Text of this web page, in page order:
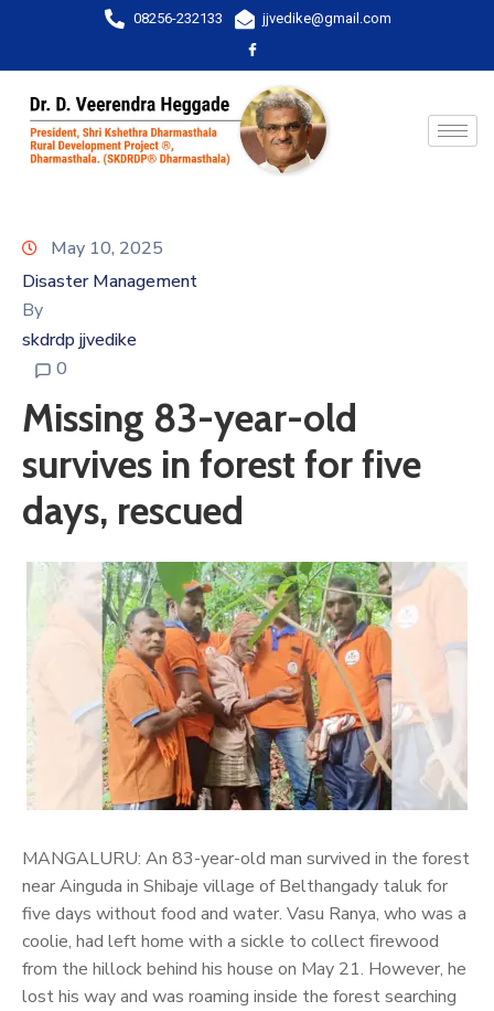
08256-232133 jjvedike@gmail.com
May 10, 2025
Disaster Management
By
skdrdp jjvedike
0
Missing 83-year-old
survives in forest for five
days, rescued
MANGALURU: An 83-year-old man survived in the forest
near Ainguda in Shibaje village of Belthangady taluk for
five days without food and water. Vasu Ranya, who was a
coolie, had left home with a sickle to collect firewood
from the hillock behind his house on May 21. However, he
lost his way and was roaming inside the forest searching